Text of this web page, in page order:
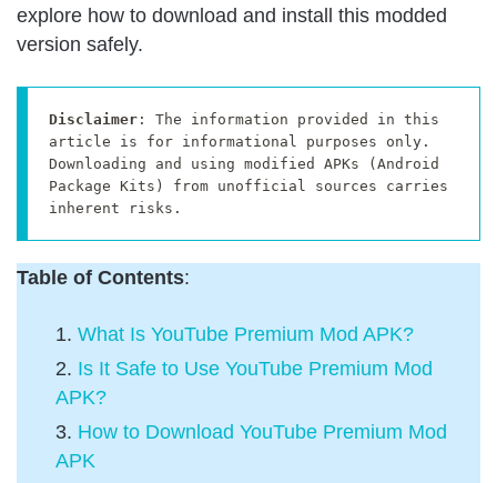
explore how to download and install this modded
version safely.
Disclaimer: The information provided in this
article is for informational purposes only.
Downloading and using modified APKs (Android
Package Kits) from unofficial sources carries
inherent risks.
Table of Contents:
What Is YouTube Premium Mod APK?
Is It Safe to Use YouTube Premium Mod
APK?
How to Download YouTube Premium Mod
APK